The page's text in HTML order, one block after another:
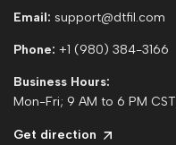
Email: support@dtfil.com
Phone: +1 (980) 384-3166
Business Hours:
Mon-Fri; 9 AM to 6 PM CST
Get direction